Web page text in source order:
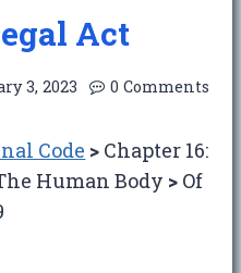
Act
3, 2023 0 Comments
Code > Chapter 16:
Human Body > Of